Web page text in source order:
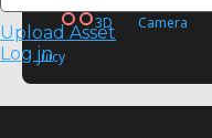
Upload Asset
Log in
3D Camera
Juicy